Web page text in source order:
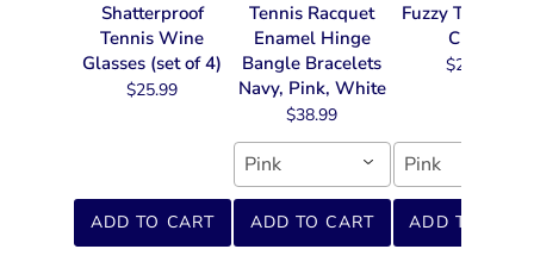
Shatterproof
Tennis Wine
Glasses (set of 4)
$25.99
ADD TO CART
Tennis Racquet
Enamel Hinge
Bangle Bracelets
Navy, Pink, White
$38.99
Pink
ADD TO CART
Fuzzy Tennis
Chain
$22.99
Pink
ADD TO CART